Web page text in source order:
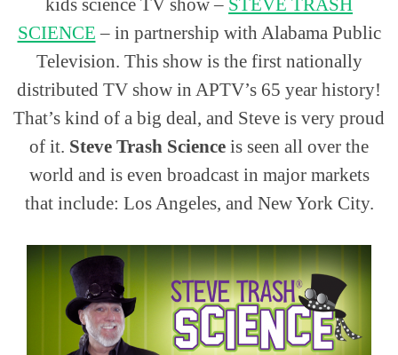
kids science TV show – STEVE TRASH
SCIENCE – in partnership with Alabama Public
Television. This show is the first nationally
distributed TV show in APTV’s 65 year history!
That’s kind of a big deal, and Steve is very proud
of it. Steve Trash Science is seen all over the
world and is even broadcast in major markets
that include: Los Angeles, and New York City.